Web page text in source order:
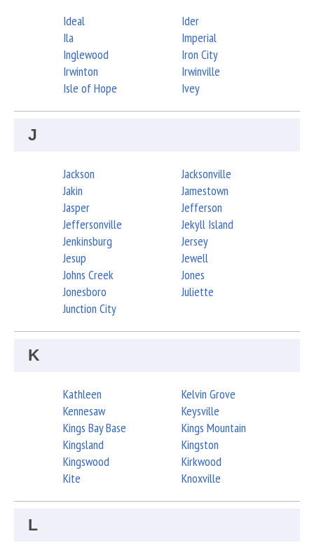
Ideal
Ider
Ila
Imperial
Inglewood
Iron City
Irwinton
Irwinville
Isle of Hope
Ivey
J
Jackson
Jacksonville
Jakin
Jamestown
Jasper
Jefferson
Jeffersonville
Jekyll Island
Jenkinsburg
Jersey
Jesup
Jewell
Johns Creek
Jones
Jonesboro
Juliette
Junction City
K
Kathleen
Kelvin Grove
Kennesaw
Keysville
Kings Bay Base
Kings Mountain
Kingsland
Kingston
Kingswood
Kirkwood
Kite
Knoxville
L